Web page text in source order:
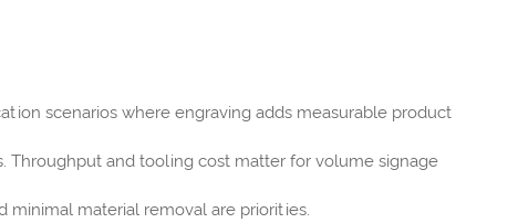
scenarios where engraving adds measurable product
Throughput and tooling cost matter for volume signage
material removal are priorities.